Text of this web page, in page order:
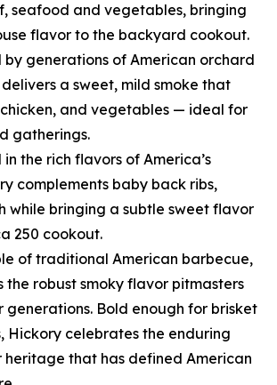
seafood and vegetables, bringing
flavor to the backyard cookout.
by generations of American orchard
a sweet, mild smoke that
and vegetables — ideal for
gatherings.
the rich flavors of America’s
complements baby back ribs,
while bringing a subtle sweet flavor
250 cookout.
of traditional American barbecue,
the robust smoky flavor pitmasters
generations. Bold enough for brisket
Hickory celebrates the enduring
that has defined American